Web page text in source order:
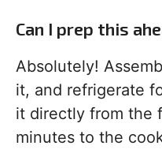
Can I prep this
Absolutely!
it, and refrigerate
it directly from the
minutes to the